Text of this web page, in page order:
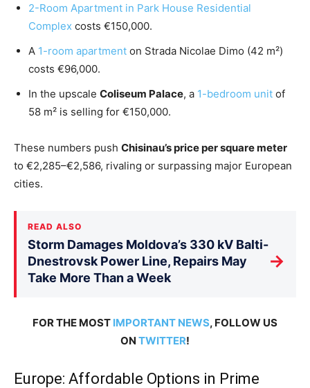
2-Room Apartment in Park House Residential
Complex costs €150,000.
A 1-room apartment on Strada Nicolae Dimo (42 m²)
costs €96,000.
In the upscale Coliseum Palace, a 1-bedroom unit of
58 m² is selling for €150,000.
These numbers push Chisinau’s price per square meter
to €2,285–€2,586, rivaling or surpassing major European
cities.
READ ALSO
Storm Damages Moldova’s 330 kV Balti-
Dnestrovsk Power Line, Repairs May
Take More Than a Week
→
FOR THE MOST IMPORTANT NEWS, FOLLOW US
ON TWITTER!
Europe: Affordable Options in Prime